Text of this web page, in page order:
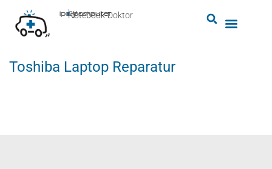
Notebook-Doktor
by
■
ipc-computer
Toshiba Laptop Reparatur